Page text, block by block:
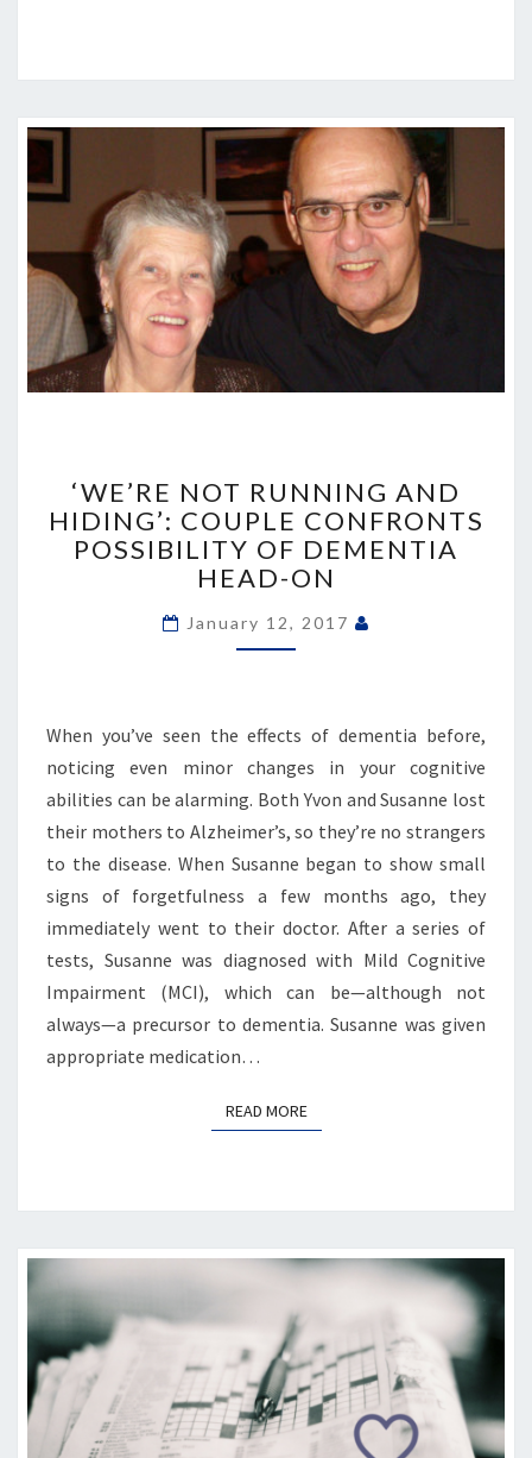
RUNNING
AND
HIDING’:
COUPLE
POSSIBILITY
ON
‘WE’RE NOT RUNNING AND
HIDING’: COUPLE CONFRONTS
POSSIBILITY OF DEMENTIA
HEAD-ON
January 12, 2017
When you’ve seen the effects of dementia before,
noticing even minor changes in your cognitive
abilities can be alarming. Both Yvon and Susanne lost
their mothers to Alzheimer’s, so they’re no strangers
to the disease. When Susanne began to show small
signs of forgetfulness a few months ago, they
immediately went to their doctor. After a series of
tests, Susanne was diagnosed with Mild Cognitive
Impairment (MCI), which can be—although not
always—a precursor to dementia. Susanne was given
appropriate medication…
READ MOREREAD MORE